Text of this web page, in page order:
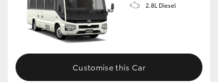
GR Supra
Upcoming
HiLux GVM Upgrade Option
2.8L Diesel
Customise this Car